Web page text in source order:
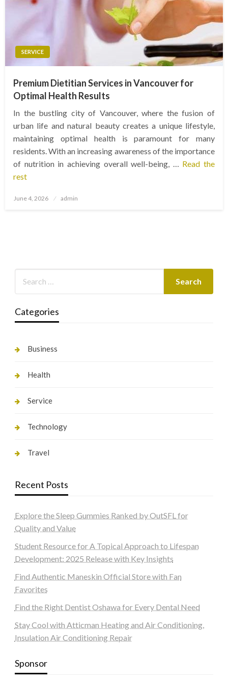
SERVICE
Premium Dietitian Services in Vancouver for
Optimal Health Results
In the bustling city of Vancouver, where the fusion of
urban life and natural beauty creates a unique lifestyle,
maintaining optimal health is paramount for many
residents. With an increasing awareness of the importance
of nutrition in achieving overall well-being, … Read the
rest
Posted
June 4, 2026 admin
Categories
Business
Health
Service
Technology
Travel
Recent Posts
Explore the Sleep Gummies Ranked by OutSFL for
Quality and Value
Student Resource for A Topical Approach to Lifespan
Development: 2025 Release with Key Insights
Find Authentic Maneskin Official Store with Fan
Favorites
Find the Right Dentist Oshawa for Every Dental Need
Stay Cool with Atticman Heating and Air Conditioning,
Insulation Air Conditioning Repair
Sponsor